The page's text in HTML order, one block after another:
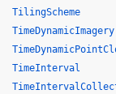
TilingScheme
TimeDynamicImagery
TimeInterval